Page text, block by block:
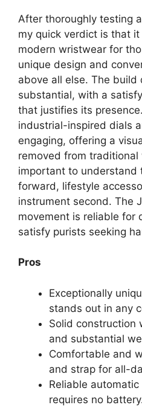
After thoroughly testing
my quick verdict is that
modern wristwear for
unique design and
above all else. The build
substantial, with a
that justifies its
industrial-inspired dials
engaging, offering a
removed from traditional
important to understand
forward, lifestyle
instrument second. The
movement is reliable for
satisfy purists seeking
Pros
Exceptionally
stands out in any
Solid construction
and substantial
Comfortable and
and strap for all-
Reliable
requires no